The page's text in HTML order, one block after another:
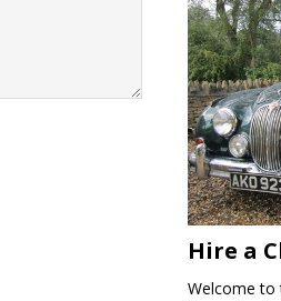
Hire a
Welcome to